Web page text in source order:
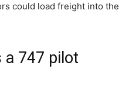
could load freight into the
a 747 pilot